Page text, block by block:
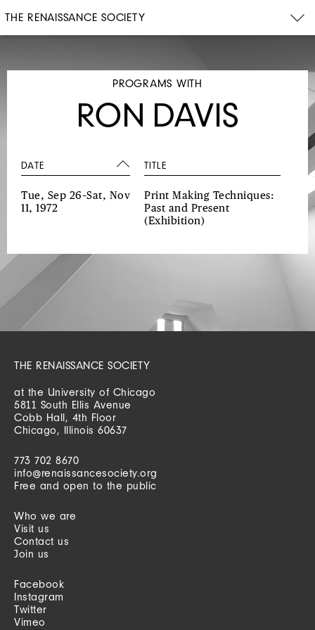
THE RENAISSANCE SOCIETY
PROGRAMS WITH
RON DAVIS
DATE TITLE
Tue, Sep 26–Sat, Nov
11, 1972
Print Making Techniques:
Past and Present
(Exhibition)
THE RENAISSANCE SOCIETY
at the University of Chicago
5811 South Ellis Avenue
Cobb Hall, 4th Floor
Chicago, Illinois 60637
773 702 8670
info@renaissancesociety.org
Free and open to the public
Who we are
Visit us
Contact us
Join us
Facebook
Instagram
Twitter
Vimeo